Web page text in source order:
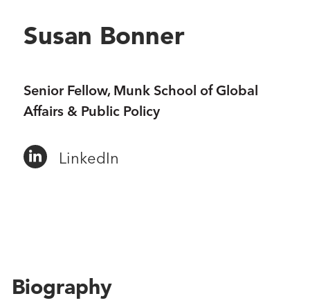
Susan Bonner
Senior Fellow, Munk School of Global
Affairs & Public Policy
LinkedIn
Biography